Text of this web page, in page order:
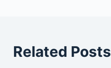
Related Posts